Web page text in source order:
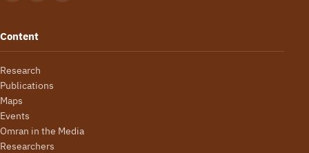
Content
Research
Publications
Maps
Events
Omran in the Media
Researchers